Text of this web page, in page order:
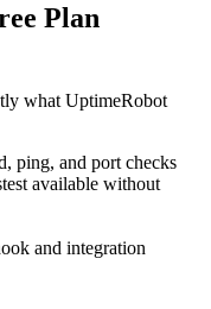
Plan
what UptimeRobot
ping, and port checks
available without
and integration